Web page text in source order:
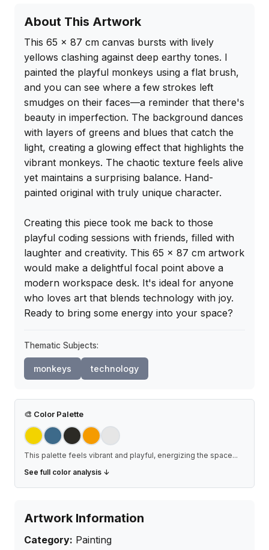
About This Artwork
This 65 x 87 cm canvas bursts with lively
yellows clashing against deep earthy tones. I
painted the playful monkeys using a flat brush,
and you can see where a few strokes left
smudges on their faces—a reminder that there's
beauty in imperfection. The background dances
with layers of greens and blues that catch the
light, creating a glowing effect that highlights the
vibrant monkeys. The chaotic texture feels alive
yet maintains a surprising balance. Hand-
painted original with truly unique character.
Creating this piece took me back to those
playful coding sessions with friends, filled with
laughter and creativity. This 65 x 87 cm artwork
would make a delightful focal point above a
modern workspace desk. It's ideal for anyone
who loves art that blends technology with joy.
Ready to bring some energy into your space?
Thematic Subjects:
monkeys technology
🎨 Color Palette
This palette feels vibrant and playful, energizing the space...
See full color analysis ↓
Artwork Information
Category: Painting